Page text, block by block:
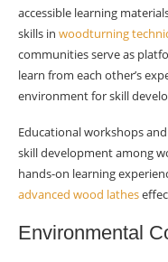
accessible learning
skills in woodturning
communities serve as
learn from each other’s
environment for skill
Educational workshops
skill development among
hands-on learning
advanced wood lathes
Environmental